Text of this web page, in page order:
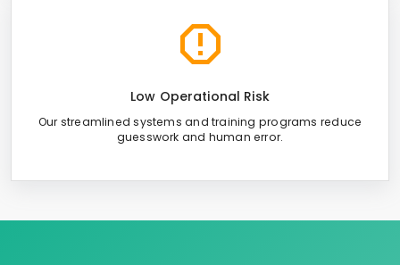
Low Operational Risk
Our streamlined systems and training programs reduce
guesswork and human error.